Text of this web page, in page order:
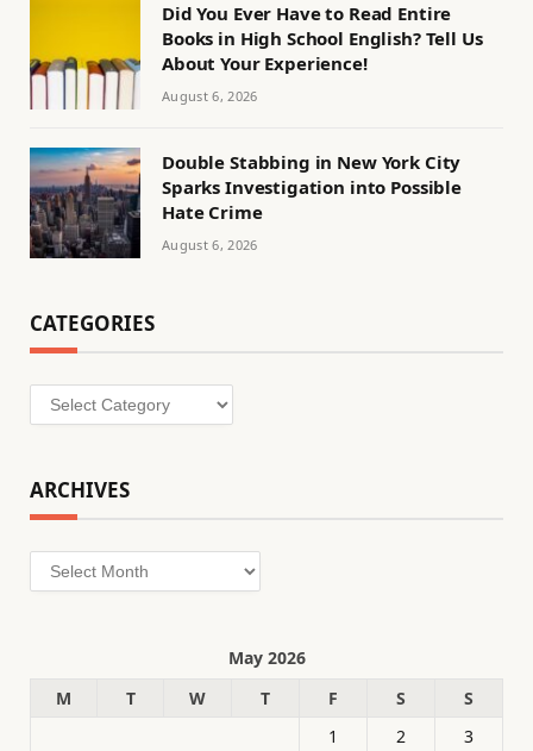
Did You Ever Have to Read Entire
Books in High School English? Tell Us
About Your Experience!
August 6, 2026
Double Stabbing in New York City
Sparks Investigation into Possible
Hate Crime
August 6, 2026
CATEGORIES
Categories
ARCHIVES
Archives
May 2026
M
T W T F S
S
1
2 3